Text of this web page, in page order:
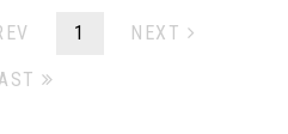
1 NEXT